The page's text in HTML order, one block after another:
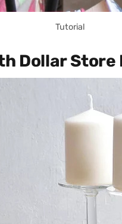
Tutorial
Dollar